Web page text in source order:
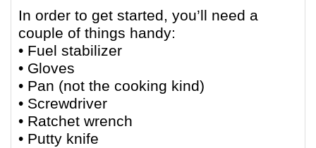
In order to get started, you’ll need a
couple of things handy:
• Fuel stabilizer
• Gloves
• Pan (not the cooking kind)
• Screwdriver
• Ratchet wrench
• Putty knife